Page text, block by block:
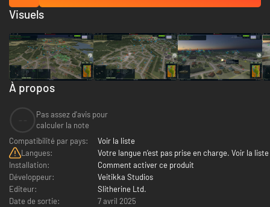
À propos
Pas assez d'avis pour
calculer la note
Compatibilité par pays:
Voir la liste
Langues:
Votre langue n’est pas prise en charge. Voir la liste
Installation:
Comment activer ce produit
Développeur:
Veitikka Studios
Editeur:
Slitherine Ltd.
Date de sortie:
7 avril 2025
Visuels